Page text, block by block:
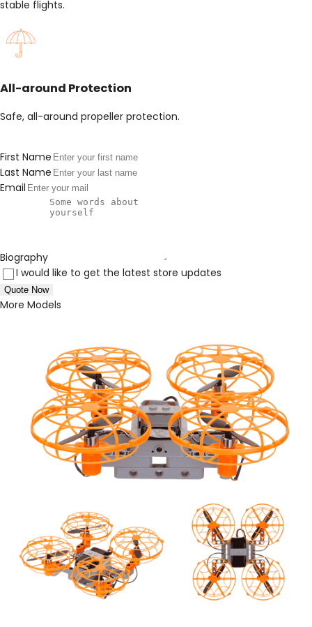
stable flights.
All-around Protection
Safe, all-around propeller protection.
First Name
Last Name
Email
Biography
I would like to get the latest store updates
Quote Now
More Models